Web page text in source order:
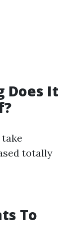
Does It
totally
To